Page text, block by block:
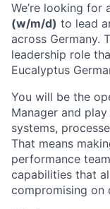
We’re looking for
(w/m/d) to lead
across Germany.
leadership role
Eucalyptus
You will be the
Manager and
systems,
That means
performance
capabilities that
compromising on